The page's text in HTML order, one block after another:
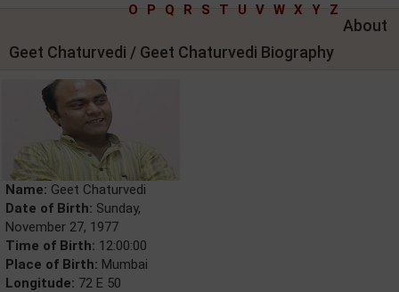
O
P Q R S T U V W X Y Z
About
Geet Chaturvedi / Geet Chaturvedi Biography
Name: Geet Chaturvedi
Date of Birth: Sunday,
November 27, 1977
Time of Birth: 12:00:00
Place of Birth: Mumbai
Longitude: 72 E 50